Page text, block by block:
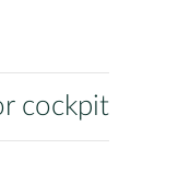
cockpit